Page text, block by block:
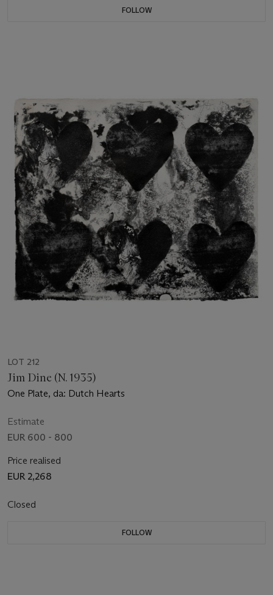
FOLLOW
LOT 212
Jim Dine (N. 1935)
One Plate, da: Dutch Hearts
Estimate
EUR 600 - 800
Price realised
EUR 2,268
Closed
FOLLOW